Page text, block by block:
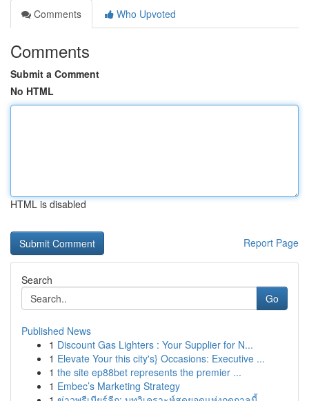
Comments
Who Upvoted
Comments
Submit a Comment
No HTML
HTML is disabled
Report Page
Search
Go
Published News
1 Discount Gas Lighters : Your Supplier for N...
1 Elevate Your this city's} Occasions: Executive ...
1 the site ep88bet represents the premier ...
1 Embec’s Marketing Strategy